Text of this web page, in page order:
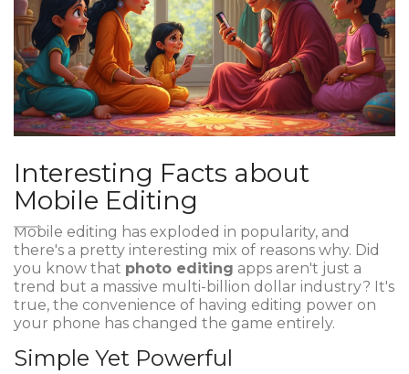
Interesting Facts about
Mobile Editing
Mobile editing has exploded in popularity, and
there's a pretty interesting mix of reasons why. Did
you know that photo editing apps aren't just a
trend but a massive multi-billion dollar industry? It's
true, the convenience of having editing power on
your phone has changed the game entirely.
Simple Yet Powerful